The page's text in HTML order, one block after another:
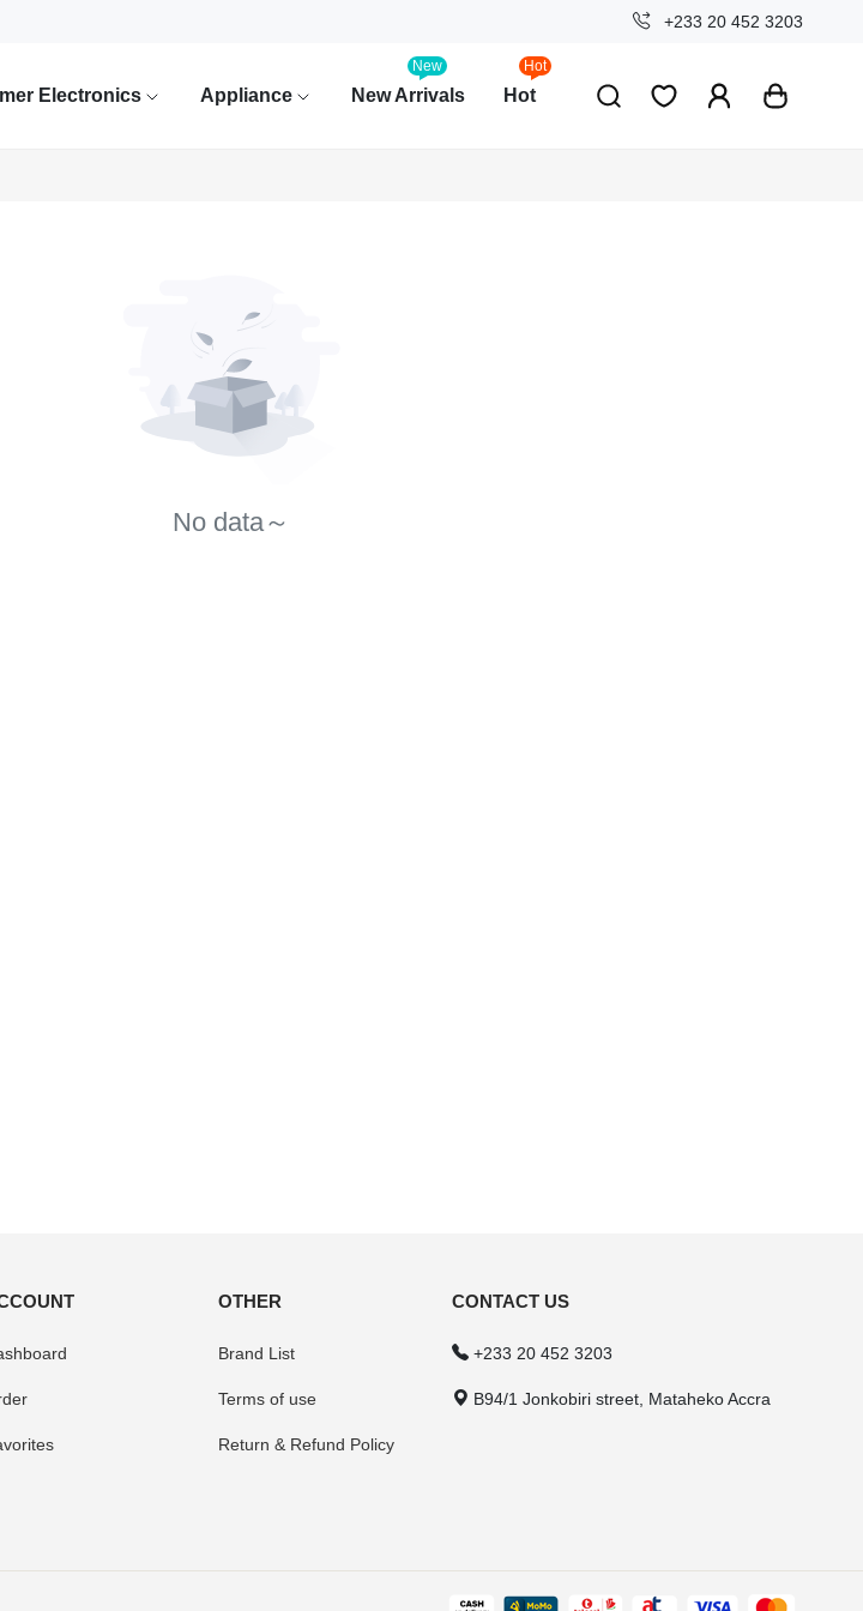
+233 20 452 3203
Electronics Appliance New Arrivals
New
Hot
Hot
No data～
OTHER
Brand List
Terms of use
Return & Refund Policy
CONTACT US
+233 20 452 3203
B94/1 Jonkobiri street, Mataheko Accra